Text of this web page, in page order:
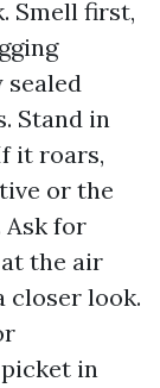
Smell first,
sealed
Stand in
it roars,
or the
Ask for
the air
closer look.
in